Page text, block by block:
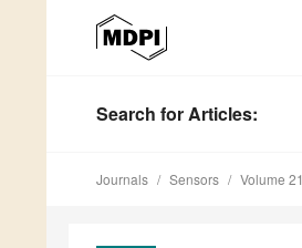
Search for Articles:
Journals Sensors Volume 21